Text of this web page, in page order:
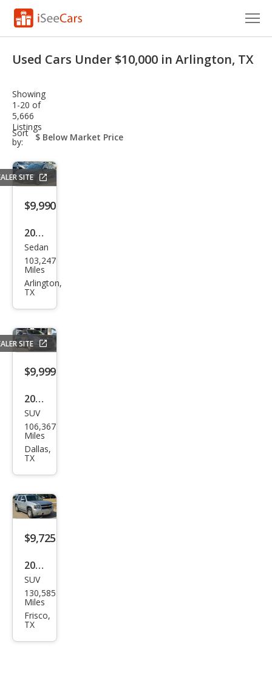
VIN Check
Saved Cars
Saved Searches
Saved iVIN Reports
Log In
Sign Up
Used Cars Under $10,000 in Arlington, TX
Showing
1-20 of
5,666
Listings
Sort
by:
sort-
select-
SITE
$9,990
2019
Volk
swa
gen
SEL
Sedan
103,247
Miles
Arlington,
TX
SITE
$9,999
2018
Che
vrol
et
LT
SUV
106,367
Miles
Dallas,
TX
$9,725
2012
Che
vrol
et
SUV
130,585
Miles
Frisco,
TX